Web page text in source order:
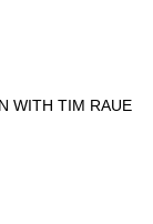
WITH TIM RAUE